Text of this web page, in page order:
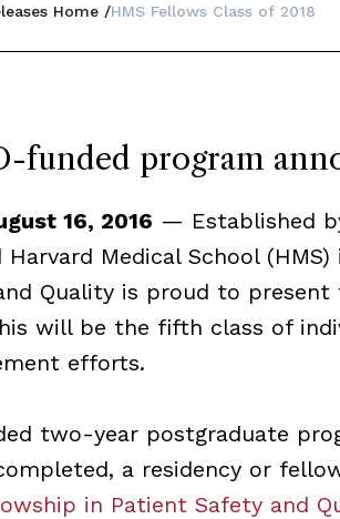
Home HMS Fellows Class of 2018
funded program
16, 2016 — Established
Medical School
Quality is proud to
will be the fifth class of
efforts.
two-year postgraduate
a residency or
in Patient Safety and